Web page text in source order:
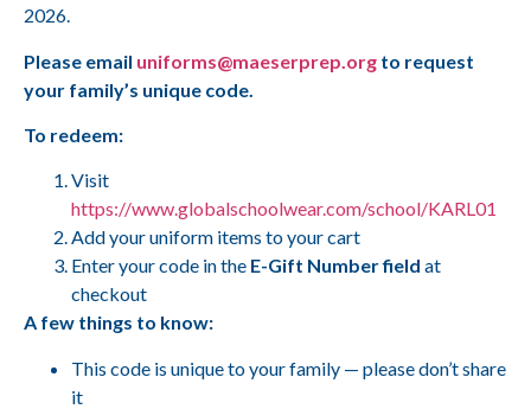
2026.
Please email uniforms@maeserprep.org to request
your family’s unique code.
To redeem:
Visit
https://www.globalschoolwear.com/school/KARL01
Add your uniform items to your cart
Enter your code in the E-Gift Number field at
checkout
A few things to know:
This code is unique to your family — please don’t share
it